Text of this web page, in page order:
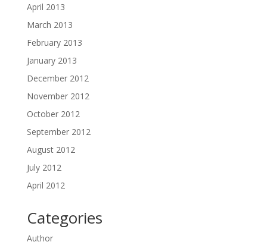
April 2013
March 2013
February 2013
January 2013
December 2012
November 2012
October 2012
September 2012
August 2012
July 2012
April 2012
Categories
Author